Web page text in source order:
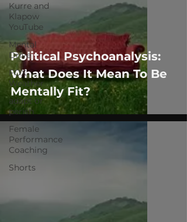
Kurre and
Klapow
YouTube
Mental
Drive
FOX
Weather
adapt or
perish
Female
Performance
Coaching
Shorts
Political Psychoanalysis:
What Does It Mean To Be
Mentally Fit?